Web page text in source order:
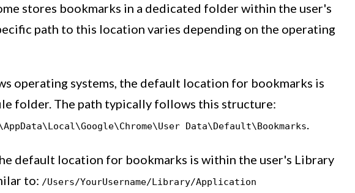
stores bookmarks in a dedicated folder within the user's
path to this location varies depending on the operating
operating systems, the default location for bookmarks is
folder. The path typically follows this structure:
Data\Default\Bookmarks.
default location for bookmarks is within the user's Library
to: /Users/YourUsername/Library/Application